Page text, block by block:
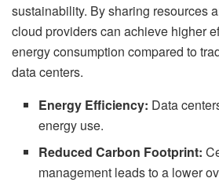
sustainability. By sharing resources
cloud providers can achieve higher
energy consumption compared to
data centers.
Energy Efficiency: Data
energy use.
Reduced Carbon Footprint:
management leads to a lower